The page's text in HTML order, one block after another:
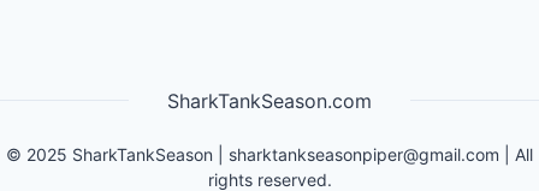
SharkTankSeason.com
© 2025 SharkTankSeason sharktankseasonpiper@gmail.com | All
rights reserved.